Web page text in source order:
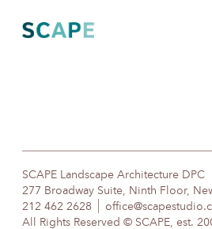
content
SCAPE Landscape Architecture DPC
277 Broadway Suite, Ninth Floor,
212 462 2628
All Rights Reserved © SCAPE, est.